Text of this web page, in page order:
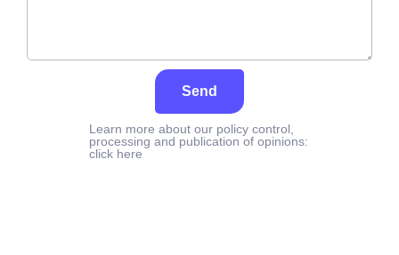
Send
Learn more about our policy control,
processing and publication of opinions:
click here